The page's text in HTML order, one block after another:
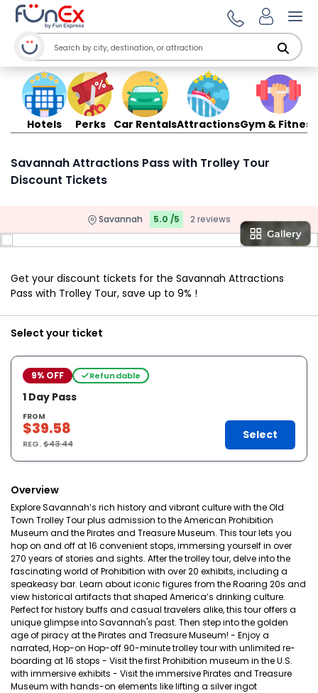
Hotels Perks Car RentalsAttractionsGym & Fitness
Savannah Attractions Pass with Trolley Tour
Discount Tickets
Savannah 5.0 /5 2 reviews
Get your discount tickets for the Savannah Attractions
Pass with Trolley Tour, save up to 9% !
Select your ticket
9% OFF Refundable
1 Day Pass
FROM
$39.58
REG.$43.44
Select
Overview
Explore Savannah’s rich history and vibrant culture with the Old
Town Trolley Tour plus admission to the American Prohibition
Museum and the Pirates and Treasure Museum. This tour lets you
hop on and off at 16 convenient stops, immersing yourself in over
270 years of stories and sights. After the trolley tour, delve into the
fascinating world of Prohibition with over 20 exhibits, including a
speakeasy bar. Learn about iconic figures from the Roaring 20s and
view historical artifacts that shaped America’s drinking culture.
Perfect for history buffs and casual travelers alike, this tour offers a
unique glimpse into Savannah's past. Then step into the golden
age of piracy at the Pirates and Treasure Museum! - Enjoy a
narrated, Hop-on Hop-off 90-minute trolley tour with unlimited re-
boarding at 16 stops - Visit the first Prohibition museum in the U.S.
with immersive exhibits - Visit the immersive Pirates and Treasure
Museum with hands-on elements like lifting a silver ingot